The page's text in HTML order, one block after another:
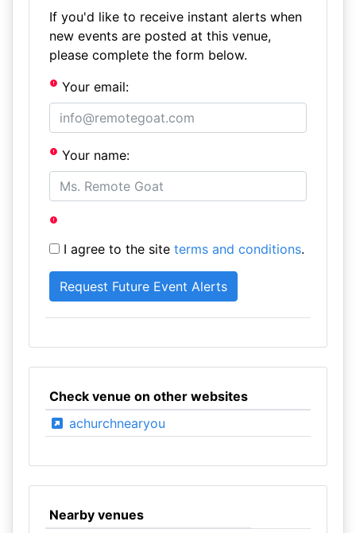
If you'd like to receive instant alerts when
new events are posted at this venue,
please complete the form below.
Your email:
Your name:
I agree to the site terms and conditions.
Check venue on other websites
achurchnearyou
Nearby venues